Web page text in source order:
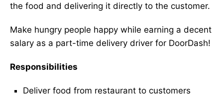
the food and delivering it directly to the customer.
Make hungry people happy while earning a decent
salary as a part-time delivery driver for DoorDash!
Responsibilities
Deliver food from restaurant to customers